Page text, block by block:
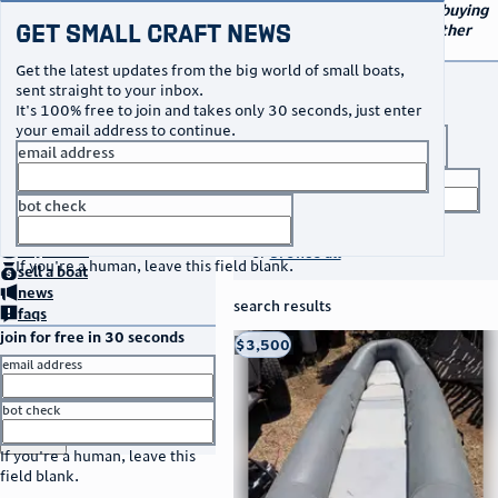
Your go-to marketplace for buying
and selling small boats and other
Get Small Craft News
Get the latest updates from the big world of small boats,
sent straight to your inbox.
It's 100% free to join and takes only 30 seconds, just enter
your email address to continue.
email address
bot check
If you're a human, leave this field blank.
no thanks
buya boat
sella boat
news
faqs
join for free in 30 seconds
email address
bot check
If you're a human, leave this
field blank.
orbrowse all
search results
thumbnail
title
location
asking price
listed date
Taos, NM
$3,500